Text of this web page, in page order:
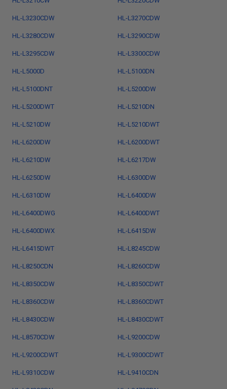
HL-L3230CDW HL-L3270CDW
HL-L3280CDW HL-L3290CDW
HL-L3295CDW HL-L3300CDW
HL-L5000D HL-L5100DN
HL-L5100DNT HL-L5200DW
HL-L5200DWT HL-L5210DN
HL-L5210DW HL-L5210DWT
HL-L6200DW HL-L6200DWT
HL-L6210DW HL-L6217DW
HL-L6250DW HL-L6300DW
HL-L6310DW HL-L6400DW
HL-L6400DWG HL-L6400DWT
HL-L6400DWX HL-L6415DW
HL-L6415DWT HL-L8245CDW
HL-L8250CDN HL-L8260CDW
HL-L8350CDW HL-L8350CDWT
HL-L8360CDW HL-L8360CDWT
HL-L8430CDW HL-L8430CDWT
HL-L8570CDW HL-L9200CDW
HL-L9200CDWT HL-L9300CDWT
HL-L9310CDW HL-L9410CDN